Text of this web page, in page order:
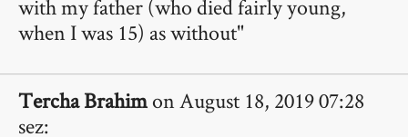
with my father (who died fairly young,
when I was 15) as without"
Tercha Brahimon August 18, 2019 07:28
sez: